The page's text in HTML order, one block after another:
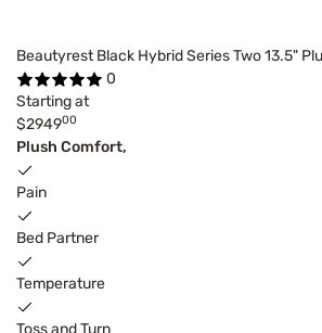
Beautyrest Black Hybrid Series Two 13.5"
0
Starting at
$294900
Plush Comfort,
Pain
Bed Partner
Temperature
Toss and Turn